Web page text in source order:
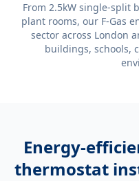
From 2.5kW single-split
plant rooms, our F-Gas
sector across London
buildings, schools,
Energy-
thermostat